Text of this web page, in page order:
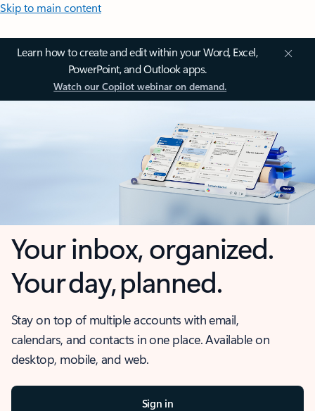
Skip to main content
Learn how to create and edit within your Word, Excel,
PowerPoint, and Outlook apps.
Watch our Copilot webinar on demand.
Your inbox, organized.
Your day, planned.
Stay on top of multiple accounts with email,
calendars, and contacts in one place. Available on
desktop, mobile, and web.
Sign in